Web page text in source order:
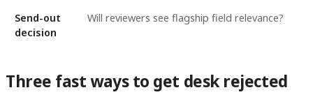
Send-out
decision
Will reviewers see flagship field relevance?
Three fast ways to get desk rejected